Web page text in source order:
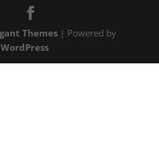
Themes| Powered by
WordPress